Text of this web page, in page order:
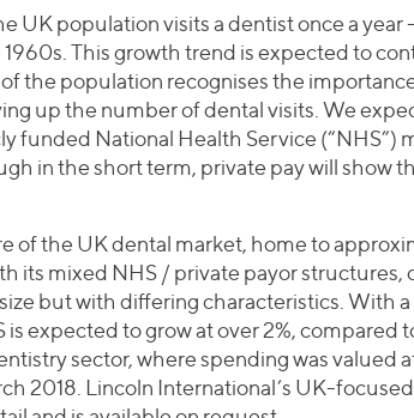
UK population visits a dentist once a
This growth trend is expected to
the population recognises the
up the number of dental visits. We
funded National Health Service (“NHS”)
in the short term, private pay will show
of the UK dental market, home to
its mixed NHS / private payor structures,
but with differing characteristics. With
is expected to grow at over 2%, compared
sector, where spending was valued
2018. Lincoln International’s UK-focused